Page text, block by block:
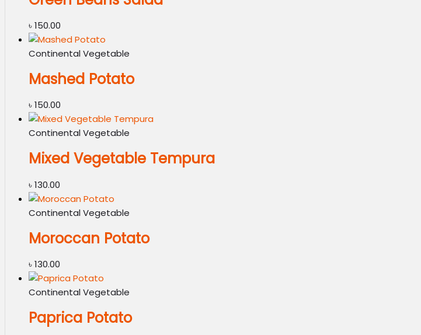
৳150.00
Continental Vegetable
Mashed Potato
৳150.00
Continental Vegetable
Mixed Vegetable Tempura
৳130.00
Continental Vegetable
Moroccan Potato
৳130.00
Continental Vegetable
Paprica Potato